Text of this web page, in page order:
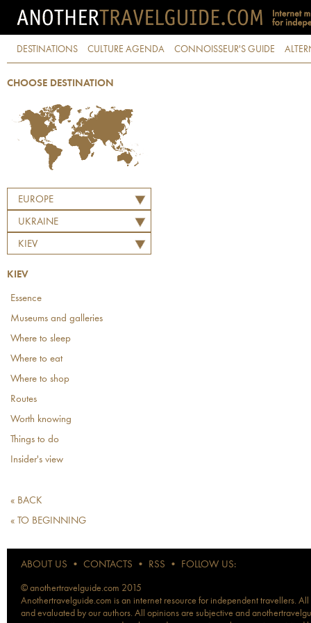
DESTINATIONS CULTURE AGENDA CONNOISSEUR'S GUIDE
CHOOSE DESTINATION
EUROPE
UKRAINE
KIEV
KIEV
Essence
Museums and galleries
Where to sleep
Where to eat
Where to shop
Routes
Worth knowing
Things to do
Insider's view
« BACK
« TO BEGINNING
ABOUT US • CONTACTS • RSS • FOLLOW US:
© anothertravelguide.com 2015
Anothertravelguide.com is an internet resource for independent travellers.
and evaluated by our authors. All opinions are subjective and